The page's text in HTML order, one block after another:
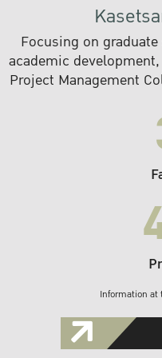
Focusing on
academic
Project Management
Information at